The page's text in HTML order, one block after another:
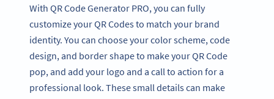
With QR Code Generator PRO, you can fully
customize your QR Codes to match your brand
identity. You can choose your color scheme, code
design, and border shape to make your QR Code
pop, and add your logo and a call to action for a
professional look. These small details can make